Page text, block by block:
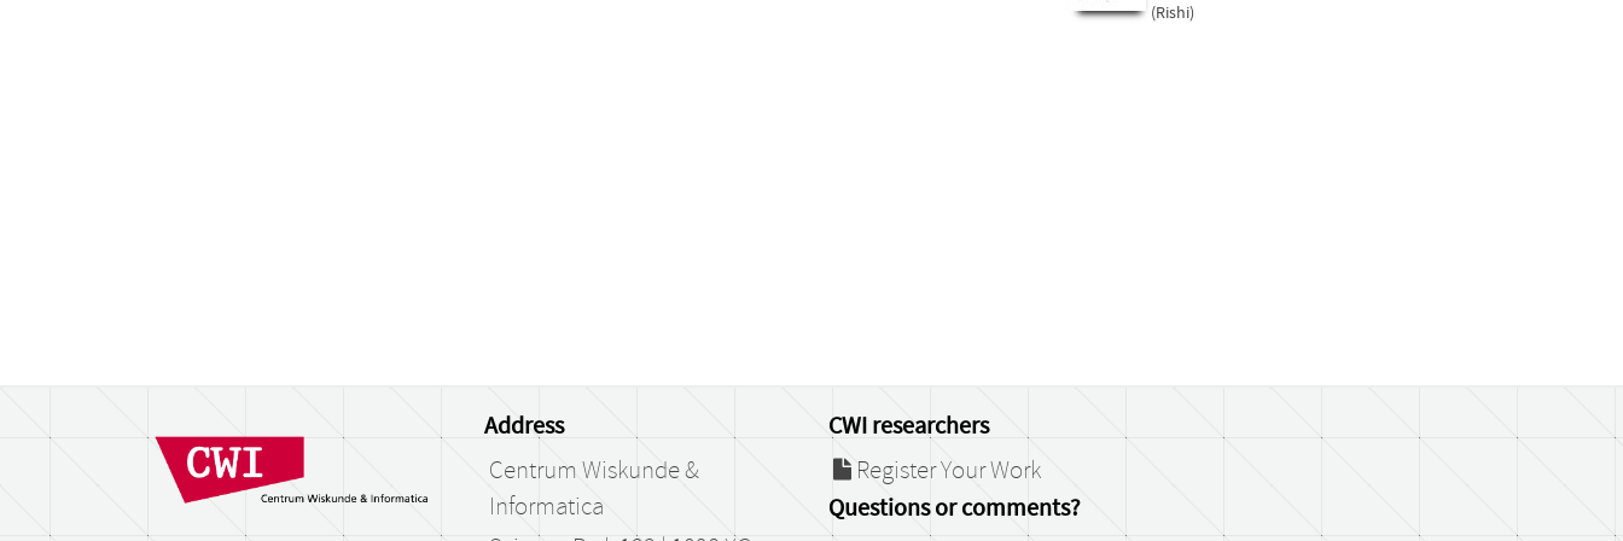
(Rishi)
Address
Centrum Wiskunde &
Informatica
CWI researchers
Register Your Work
Questions or comments?